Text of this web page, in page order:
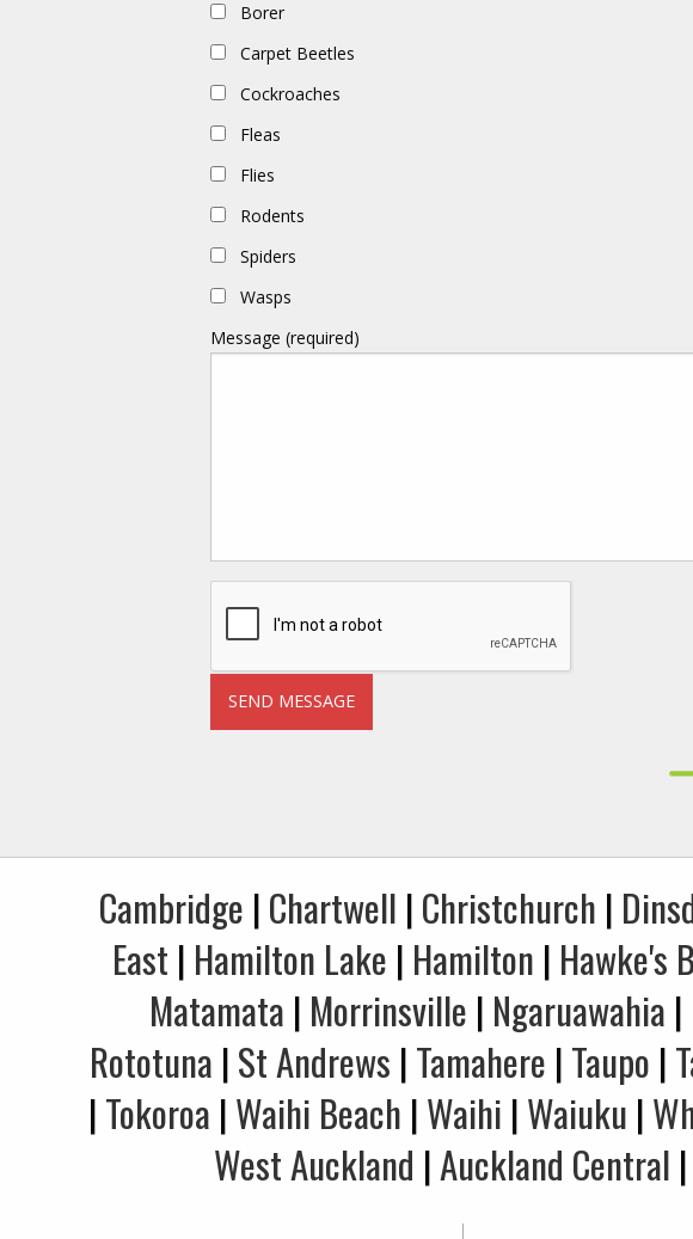
Borer
Carpet Beetles
Cockroaches
Fleas
Flies
Rodents
Spiders
Wasps
Message (required)
Cambridge |Chartwell |Christchurch |
East | Hamilton Lake | Hamilton | Hawke's
Matamata | Morrinsville | Ngaruawahia |
Rototuna |St Andrews |Tamahere |Taupo |
|Tokoroa |Waihi Beach |Waihi |Waiuku |
West Auckland |Auckland Central |